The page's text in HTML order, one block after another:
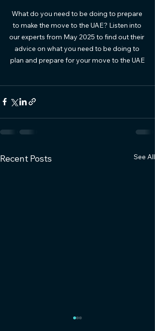
What do you need to be doing to prepare
to make the move to the UAE? Listen into
our experts from May 2025 to find out their
advice on what you need to be doing to
plan and prepare for your move to the UAE
Recent Posts See All